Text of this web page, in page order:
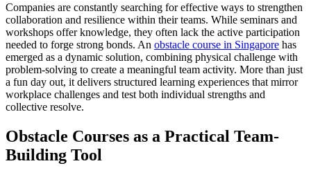
Companies are constantly searching for effective ways to strengthen
collaboration and resilience within their teams. While seminars and
workshops offer knowledge, they often lack the active participation
needed to forge strong bonds. An obstacle course in Singapore has
emerged as a dynamic solution, combining physical challenge with
problem-solving to create a meaningful team activity. More than just
a fun day out, it delivers structured learning experiences that mirror
workplace challenges and test both individual strengths and
collective resolve.
Obstacle Courses as a Practical Team-
Building Tool